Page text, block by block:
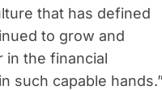
that has defined
to grow and
in the financial
such capable